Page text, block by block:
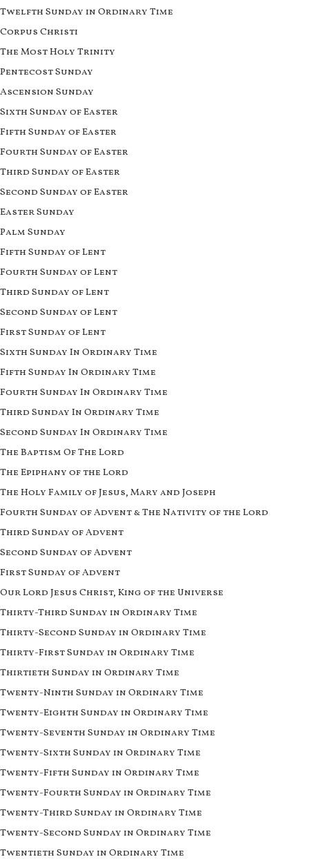
Twelfth Sunday in Ordinary Time
Corpus Christi
The Most Holy Trinity
Pentecost Sunday
Ascension Sunday
Sixth Sunday of Easter
Fifth Sunday of Easter
Fourth Sunday of Easter
Third Sunday of Easter
Second Sunday of Easter
Easter Sunday
Palm Sunday
Fifth Sunday of Lent
Fourth Sunday of Lent
Third Sunday of Lent
Second Sunday of Lent
First Sunday of Lent
Sixth Sunday In Ordinary Time
Fifth Sunday In Ordinary Time
Fourth Sunday In Ordinary Time
Third Sunday In Ordinary Time
Second Sunday In Ordinary Time
The Baptism Of The Lord
The Epiphany of the Lord
The Holy Family of Jesus, Mary and Joseph
Fourth Sunday of Advent & The Nativity of the Lord
Third Sunday of Advent
Second Sunday of Advent
First Sunday of Advent
Our Lord Jesus Christ, King of the Universe
Thirty-Third Sunday in Ordinary Time
Thirty-Second Sunday in Ordinary Time
Thirty-First Sunday in Ordinary Time
Thirtieth Sunday in Ordinary Time
Twenty-Ninth Sunday in Ordinary Time
Twenty-Eighth Sunday in Ordinary Time
Twenty-Seventh Sunday in Ordinary Time
Twenty-Sixth Sunday in Ordinary Time
Twenty-Fifth Sunday in Ordinary Time
Twenty-Fourth Sunday in Ordinary Time
Twenty-Third Sunday in Ordinary Time
Twenty-Second Sunday in Ordinary Time
Twentieth Sunday in Ordinary Time